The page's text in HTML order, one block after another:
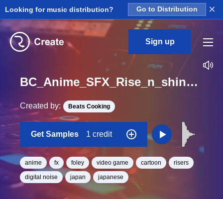
Looking for music distribution? Go to Distribution ×
Sign up
BC_Anime_SFX_Rise_n_shine_15_One_Shot
Created by: Beats Cooking
Get Samples 1 credit
anime fx foley video game cartoon risers
digital noise japan japanese